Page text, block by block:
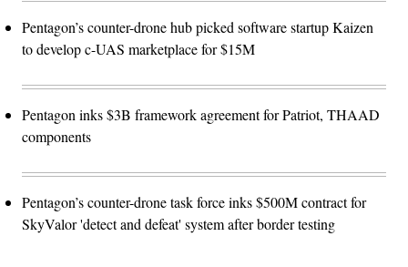
Pentagon’s counter-drone hub picked software startup Kaizen
to develop c-UAS marketplace for $15M
Pentagon inks $3B framework agreement for Patriot, THAAD
components
Pentagon’s counter-drone task force inks $500M contract for
SkyValor 'detect and defeat' system after border testing